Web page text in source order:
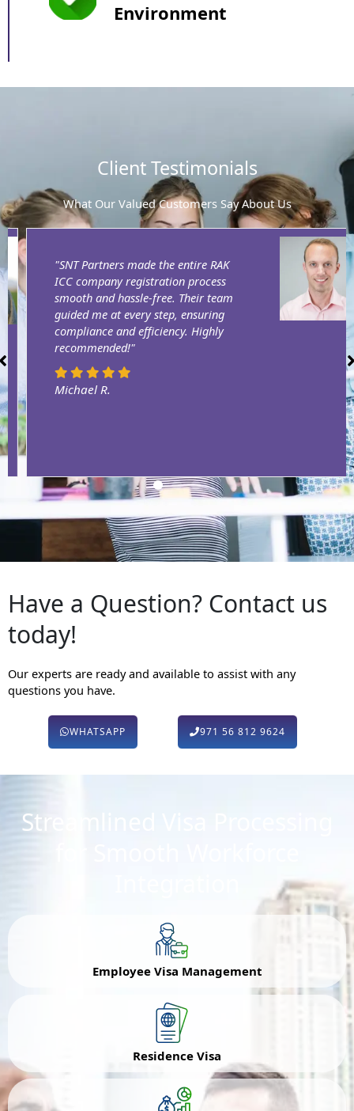
Environment
Client Testimonials
What Our Valued Customers Say About Us
"SNT Partners made the entire RAK
ICC company registration process
smooth and hassle-free. Their team
guided me at every step, ensuring
compliance and efficiency. Highly
recommended!"
Michael R.
Have a Question? Contact us
today!
Our experts are ready and available to assist with any
questions you have.
WHATSAPP 971 56 812 9624
Streamlined Visa Processing
Employee Visa Management
Residence Visa